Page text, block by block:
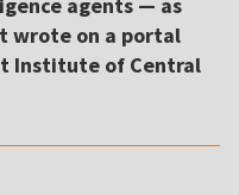
agents — as
wrote on a portal
Institute of Central